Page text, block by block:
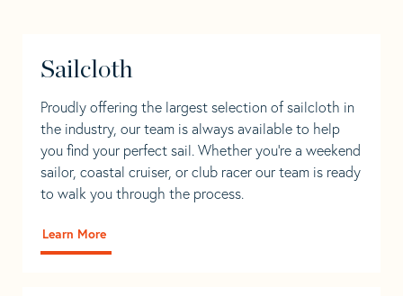
Sailcloth
Proudly offering the largest selection of sailcloth in
the industry, our team is always available to help
you find your perfect sail. Whether you're a weekend
sailor, coastal cruiser, or club racer our team is ready
to walk you through the process.
Learn More